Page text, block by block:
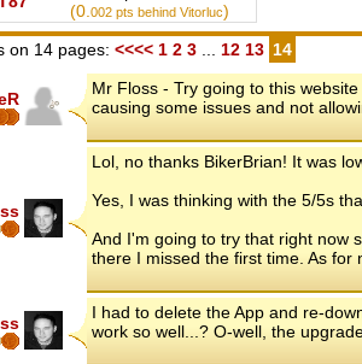
(0.002 pts behind Vitorluc)
on 14 pages: <<<<1 2 3 12 13 14
Mr Floss - Try going to this
causing some issues and not
Lol, no thanks BikerBrian! It was
Yes, I was thinking with the 5/5s
And I'm going to try that right now
there I missed the first time. As
I had to delete the App and re-
work so well...? O-well, the